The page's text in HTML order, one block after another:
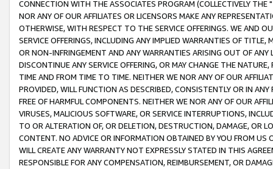
CONNECTION WITH THE ASSOCIATES PROGRAM (COLLECTIVELY THE "
NOR ANY OF OUR AFFILIATES OR LICENSORS MAKE ANY
OTHERWISE, WITH RESPECT TO THE SERVICE OFFERINGS. WE AND
SERVICE OFFERINGS, INCLUDING ANY IMPLIED WARRANTIES OF
OR NON-INFRINGEMENT AND ANY WARRANTIES ARISING OUT OF ANY
DISCONTINUE ANY SERVICE OFFERING, OR MAY CHANGE THE
TIME AND FROM TIME TO TIME. NEITHER WE NOR ANY OF OUR
PROVIDED, WILL FUNCTION AS DESCRIBED, CONSISTENTLY OR IN
FREE OF HARMFUL COMPONENTS. NEITHER WE NOR ANY OF OUR
VIRUSES, MALICIOUS SOFTWARE, OR SERVICE INTERRUPTIONS,
TO OR ALTERATION OF, OR DELETION, DESTRUCTION, DAMAGE, OR
CONTENT. NO ADVICE OR INFORMATION OBTAINED BY YOU FROM
WILL CREATE ANY WARRANTY NOT EXPRESSLY STATED IN THIS
RESPONSIBLE FOR ANY COMPENSATION, REIMBURSEMENT, OR